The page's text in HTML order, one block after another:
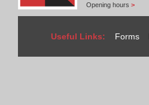
Opening hours >
Useful Links: Forms